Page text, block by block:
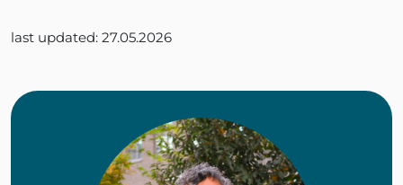
last updated: 27.05.2026